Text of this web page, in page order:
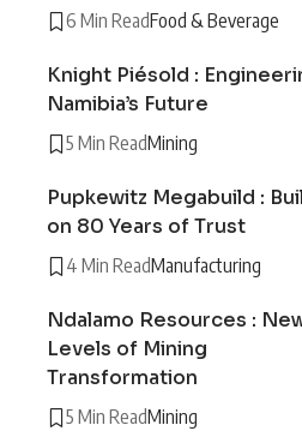
6 Min ReadFood & Beverage
Knight Piésold :
Namibia’s Future
5 Min ReadMining
Pupkewitz Megabuild :
on 80 Years of Trust
4 Min ReadManufacturing
Ndalamo Resources :
Levels of Mining
Transformation
5 Min ReadMining